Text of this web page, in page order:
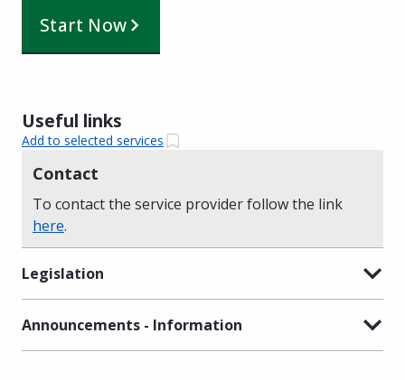
Start Now
Useful links
Add to selected services
Contact
To contact the service provider follow the link
here.
Legislation
Announcements - Information